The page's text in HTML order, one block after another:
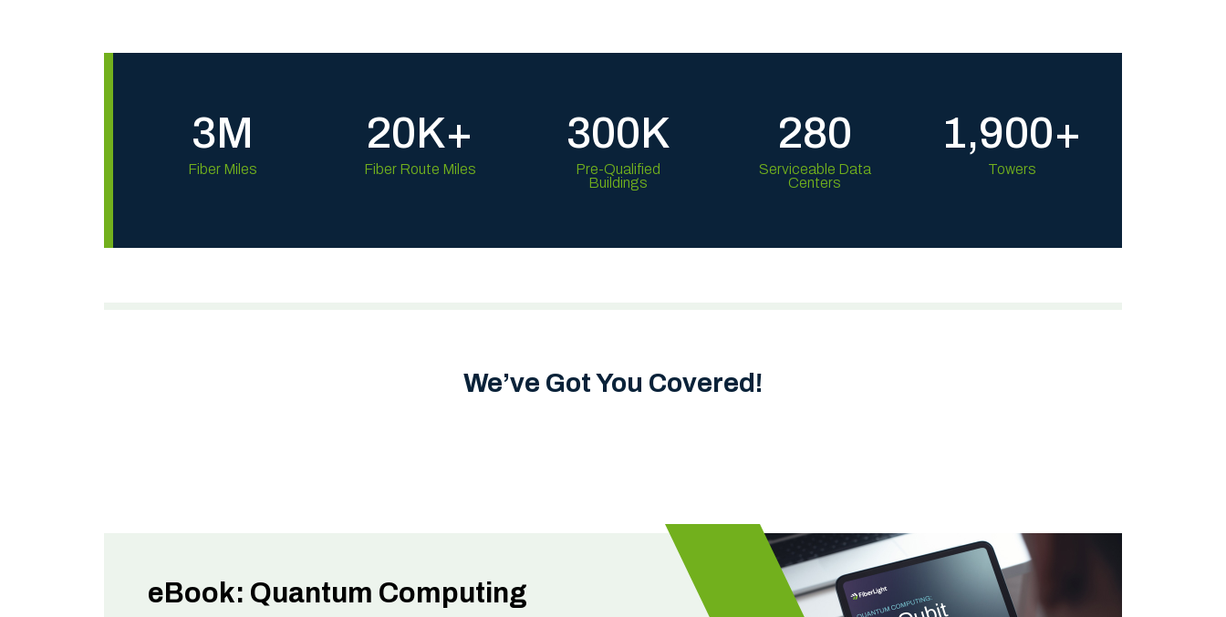
3M
Fiber Miles
20K+
Fiber Route Miles
300K
Pre-Qualified
Buildings
280
Serviceable Data
Centers
1,900+
Towers
We’ve Got You Covered!
eBook: Quantum Computing